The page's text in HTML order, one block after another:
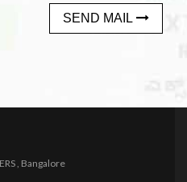
SEND MAIL
, Bangalore